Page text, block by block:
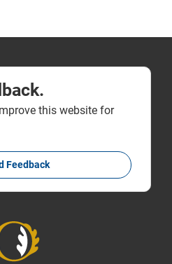
this website for
Feedback